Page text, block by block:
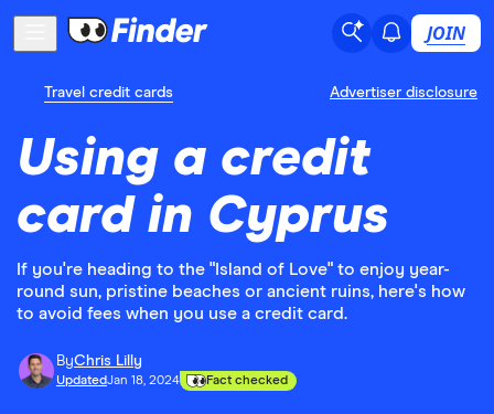
JOIN
Travel credit cards Advertiser disclosure
Using a credit
card in Cyprus
If you're heading to the "Island of Love" to enjoy year-
round sun, pristine beaches or ancient ruins, here's how
to avoid fees when you use a credit card.
ByChris Lilly
UpdatedJan 18, 2024 Fact checked